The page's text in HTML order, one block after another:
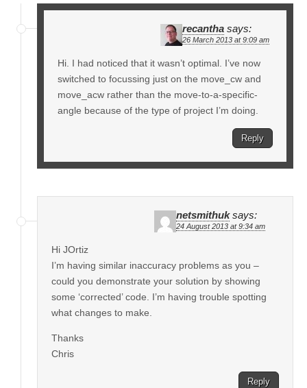
recantha says:
26 March 2013 at 9:09 am
Hi. I had noticed that it wasn’t optimal. I’ve now
switched to focussing just on the move_cw and
move_acw rather than the move-to-a-specific-
angle because of the type of project I’m doing.
Reply
netsmithuk says:
24 August 2013 at 9:34 am
Hi JOrtiz
I’m having similar inaccuracy problems as you –
could you demonstrate your solution by showing
some ‘corrected’ code. I’m having trouble spotting
what changes to make.
Thanks
Chris
Reply